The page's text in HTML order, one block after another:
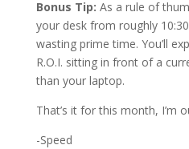
Bonus Tip: As a rule of
your desk from roughly
wasting prime time. You’ll
R.O.I. sitting in front of a
than your laptop.
That’s it for this month, I’m
-Speed